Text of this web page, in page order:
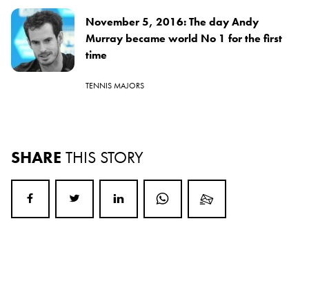
November 5, 2016: The day Andy
Murray became world No 1 for the first
time
TENNIS MAJORS
SHARE THIS STORY